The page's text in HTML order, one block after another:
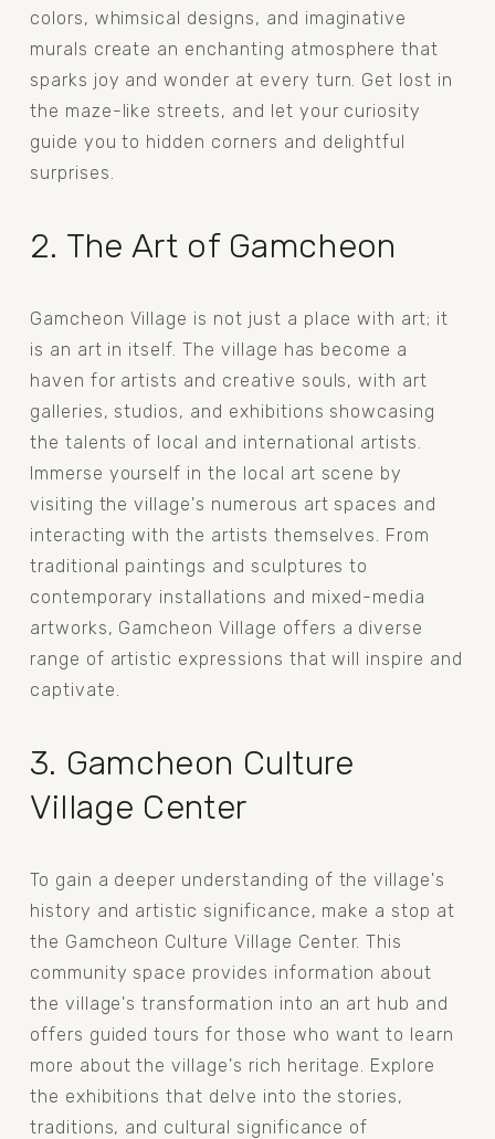
colors, whimsical designs, and imaginative
murals create an enchanting atmosphere that
sparks joy and wonder at every turn. Get lost in
the maze-like streets, and let your curiosity
guide you to hidden corners and delightful
surprises.
2. The Art of Gamcheon
Gamcheon Village is not just a place with art; it
is an art in itself. The village has become a
haven for artists and creative souls, with art
galleries, studios, and exhibitions showcasing
the talents of local and international artists.
Immerse yourself in the local art scene by
visiting the village's numerous art spaces and
interacting with the artists themselves. From
traditional paintings and sculptures to
contemporary installations and mixed-media
artworks, Gamcheon Village offers a diverse
range of artistic expressions that will inspire and
captivate.
3. Gamcheon Culture
Village Center
To gain a deeper understanding of the village's
history and artistic significance, make a stop at
the Gamcheon Culture Village Center. This
community space provides information about
the village's transformation into an art hub and
offers guided tours for those who want to learn
more about the village's rich heritage. Explore
the exhibitions that delve into the stories,
traditions, and cultural significance of